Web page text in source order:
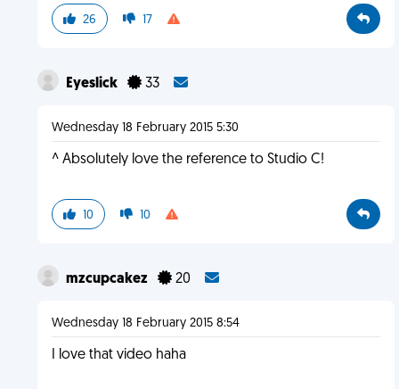
26 17
Eyeslick 33
Wednesday 18 February 2015 5:30
^ Absolutely love the reference to Studio C!
10 10
mzcupcakez 20
Wednesday 18 February 2015 8:54
I love that video haha